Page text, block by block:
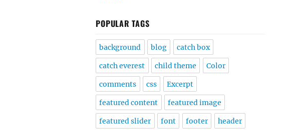
POPULAR TAGS
background blog catch box
catch everest child theme Color
comments css Excerpt
featured content featured image
featured slider font footer header